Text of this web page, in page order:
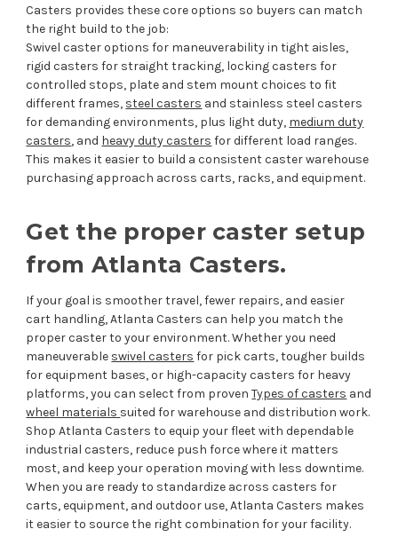
Casters provides these core options so buyers can match
the right build to the job:
Swivel caster options for maneuverability in tight aisles,
rigid casters for straight tracking, locking casters for
controlled stops, plate and stem mount choices to fit
different frames, steel casters and stainless steel casters
for demanding environments, plus light duty, medium duty
casters, and heavy duty casters for different load ranges.
This makes it easier to build a consistent caster warehouse
purchasing approach across carts, racks, and equipment.
Get the proper caster setup
from Atlanta Casters.
If your goal is smoother travel, fewer repairs, and easier
cart handling, Atlanta Casters can help you match the
proper caster to your environment. Whether you need
maneuverable swivel casters for pick carts, tougher builds
for equipment bases, or high-capacity casters for heavy
platforms, you can select from provenTypes of casters and
wheel materials suited for warehouse and distribution work.
Shop Atlanta Casters to equip your fleet with dependable
industrial casters, reduce push force where it matters
most, and keep your operation moving with less downtime.
When you are ready to standardize across casters for
carts, equipment, and outdoor use, Atlanta Casters makes
it easier to source the right combination for your facility.